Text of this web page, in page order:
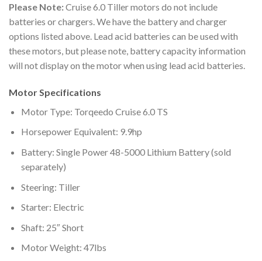
Please Note:Cruise 6.0 Tiller motors do not include
batteries or chargers. We have the battery and charger
options listed above. Lead acid batteries can be used with
these motors, but please note, battery capacity information
will not display on the motor when using lead acid batteries.
Motor Specifications
Motor Type: Torqeedo Cruise 6.0 TS
Horsepower Equivalent: 9.9hp
Battery: Single Power 48-5000 Lithium Battery (sold
separately)
Steering: Tiller
Starter: Electric
Shaft: 25″ Short
Motor Weight: 47lbs